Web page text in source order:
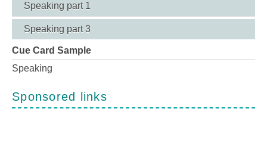
Speaking part 1
Speaking part 3
Cue Card Sample
Speaking
Sponsored links